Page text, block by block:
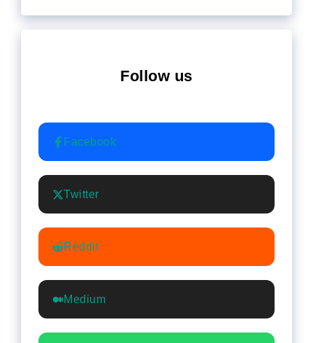
Follow us
Facebook
Twitter
Reddit
Medium